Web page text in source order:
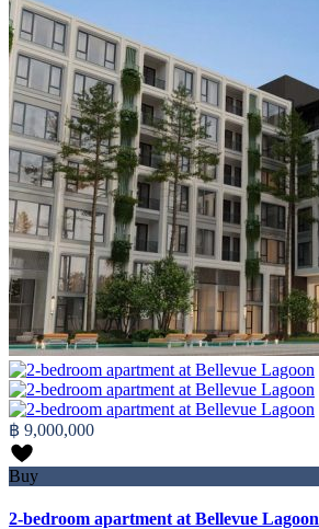
฿ 9,000,000
Buy
2-bedroom apartment at Bellevue Lagoon